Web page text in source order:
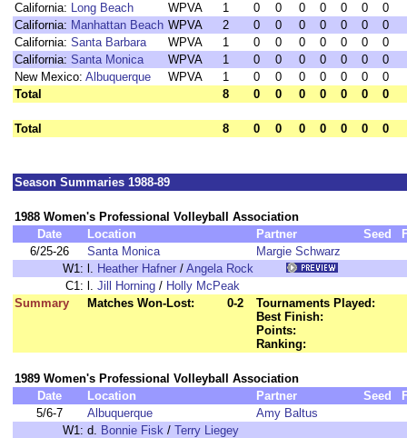
California: Long Beach WPVA 1 0 0 0 0 0 0
0
California: Manhattan Beach WPVA 2 0 0 0 0 0 0
0
California: Santa Barbara WPVA 1 0 0 0 0 0 0
0
California: Santa Monica WPVA 1 0 0 0 0 0 0
0
New Mexico: Albuquerque WPVA 1 0 0 0 0 0 0
0
Total
8 0 0 0 0 0 0 0
Total 8 0 0 0 0 0 0 0
Season Summaries 1988-89
1988 Women's Professional Volleyball Association
Date
Location Partner Seed
6/25-26
Santa Monica
Margie Schwarz
W1: l. Heather Hafner / Angela Rock
C1: l. Jill Horning / Holly McPeak
Summary
Matches Won-Lost: 0-2
Tournaments Played:
Best Finish:
Points:
Ranking:
1989 Women's Professional Volleyball Association
Date
Location Partner Seed
5/6-7
Albuquerque
Amy Baltus
W1: d. Bonnie Fisk / Terry Liegey